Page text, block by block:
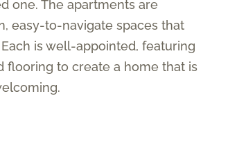
one. The apartments are
easy-to-navigate spaces that
is well-appointed, featuring
flooring to create a home that is